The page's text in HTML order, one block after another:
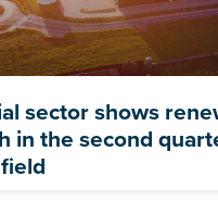
sector shows
in the second